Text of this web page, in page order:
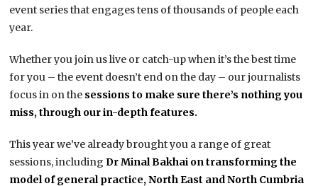
event series that engages tens of thousands of people each
year.
Whether you join us live or catch-up when it’s the best time
for you – the event doesn’t end on the day – our journalists
focus in on the sessions to make sure there’s nothing you
miss, through our in-depth features.
This year we’ve already brought you a range of great
sessions, includingDr Minal Bakhai on transforming the
model of general practice,North East and North Cumbria